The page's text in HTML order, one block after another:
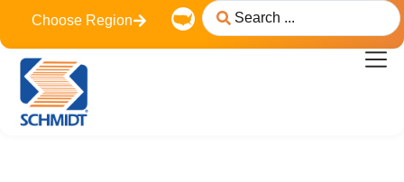
content
Choose Region